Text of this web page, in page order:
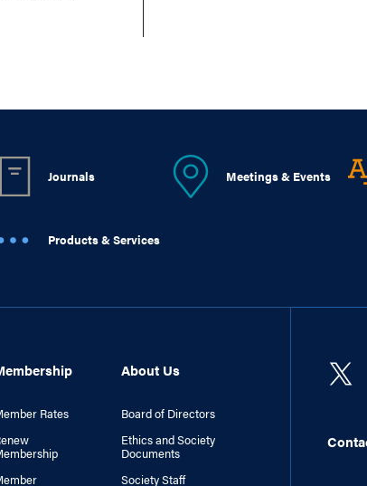
Journals Meetings & Events
Products & Services
Rates
About Us
Board of Directors
Ethics and Society
Documents
Society Staff